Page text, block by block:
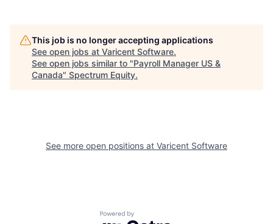
This job is no longer accepting applications
See open jobs at Varicent Software.
See open jobs similar to "Payroll Manager US &
Canada" Spectrum Equity.
See more open positions at Varicent Software
Powered by Getro.com